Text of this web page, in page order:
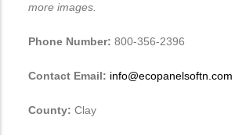
more images.
Phone Number: 800-356-2396
Contact Email: info@ecopanelsoftn.com
County: Clay